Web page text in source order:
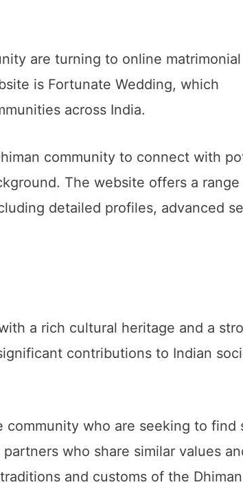
are turning to online matrimonial
is Fortunate Wedding, which
across India.
community to connect with
The website offers a
detailed profiles, advanced
a rich cultural heritage and a
contributions to Indian
who are seeking to find
who share similar values
and customs of the Dhiman